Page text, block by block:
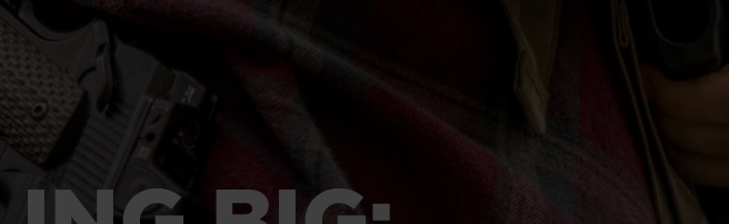
David Kelley
David Maccar
Maj. Doug Hanson, U.S. Army